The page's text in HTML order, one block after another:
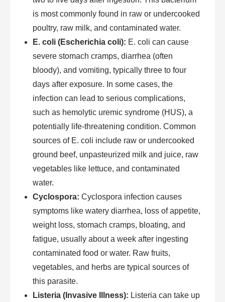
is most commonly found in raw or undercooked
poultry, raw milk, and contaminated water.
E. coli (Escherichia coli): E. coli can cause
severe stomach cramps, diarrhea (often
bloody), and vomiting, typically three to four
days after exposure. In some cases, the
infection can lead to serious complications,
such as hemolytic uremic syndrome (HUS), a
potentially life-threatening condition. Common
sources of E. coli include raw or undercooked
ground beef, unpasteurized milk and juice, raw
vegetables like lettuce, and contaminated
water.
Cyclospora: Cyclospora infection causes
symptoms like watery diarrhea, loss of appetite,
weight loss, stomach cramps, bloating, and
fatigue, usually about a week after ingesting
contaminated food or water. Raw fruits,
vegetables, and herbs are typical sources of
this parasite.
Listeria (Invasive Illness): Listeria can take up